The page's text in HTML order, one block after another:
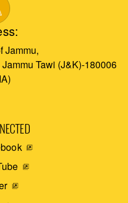
Jammu,
Tawi (J&K)-180006